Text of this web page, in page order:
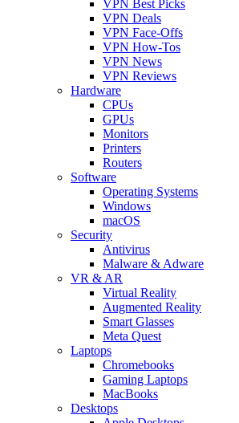
VPN Best Picks
VPN Deals
VPN Face-Offs
VPN How-Tos
VPN News
VPN Reviews
Hardware
CPUs
GPUs
Monitors
Printers
Routers
Software
Operating Systems
Windows
macOS
Security
Antivirus
Malware & Adware
VR & AR
Virtual Reality
Augmented Reality
Smart Glasses
Meta Quest
Laptops
Chromebooks
Gaming Laptops
MacBooks
Desktops